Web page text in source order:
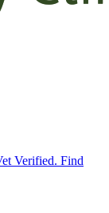
Verified. Find